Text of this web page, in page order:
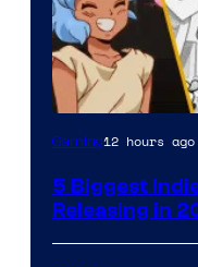
Gaming12 hours ago
5 Biggest
Releasing in